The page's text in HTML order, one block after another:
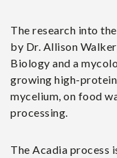
The research into
by Dr. Allison
Biology and a
growing high-
mycelium, on food
processing.
The Acadia process